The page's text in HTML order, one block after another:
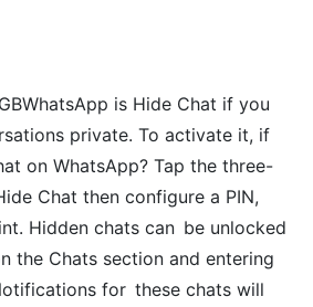
is Hide Chat if you
private. To activate it, if
on WhatsApp? Tap the three-
Chat then configure a PIN,
Hidden chats can be unlocked
the Chats section and entering
for these chats will